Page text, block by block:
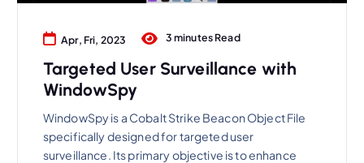
Apr, Fri, 2023 3 minutes Read
Targeted User Surveillance with
WindowSpy
WindowSpy is a Cobalt Strike Beacon Object File
specifically designed for targeted user
surveillance. Its primary objective is to enhance